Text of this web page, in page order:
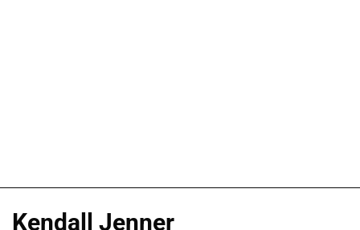
Kendall Jenner